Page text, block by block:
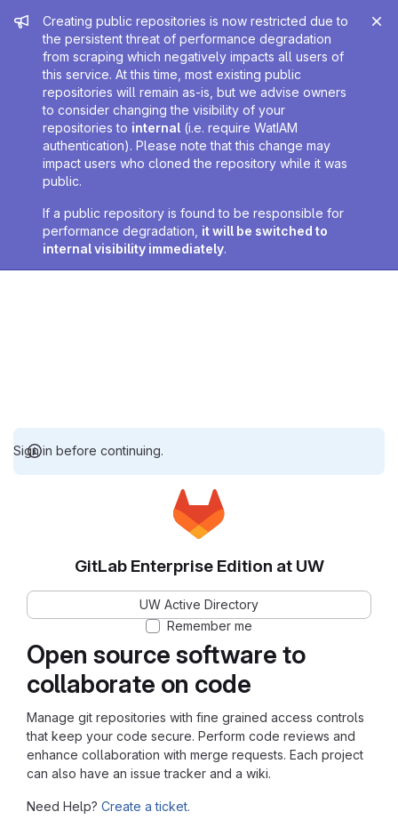
Admin message
Creating public repositories is now restricted due to
the persistent threat of performance degradation
from scraping which negatively impacts all users of
this service. At this time, most existing public
repositories will remain as-is, but we advise owners
to consider changing the visibility of your
repositories to internal (i.e. require WatIAM
authentication). Please note that this change may
impact users who cloned the repository while it was
public.
If a public repository is found to be responsible for
performance degradation, it will be switched to
internal visibility immediately.
Sign in before continuing.
Open source software to
collaborate on code
Manage git repositories with fine grained access controls
that keep your code secure. Perform code reviews and
enhance collaboration with merge requests. Each project
can also have an issue tracker and a wiki.
Need Help? Create a ticket.
GitLab Enterprise Edition at UW
UW Active Directory
Remember me